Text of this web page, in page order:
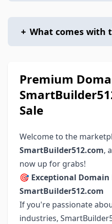
+ What comes with
Premium
Sale
Welcome to the
SmartBuilder512.com,
now up for grabs!
🎯 Exceptional Domain
SmartBuilder512.com
If you're passionate
industries,